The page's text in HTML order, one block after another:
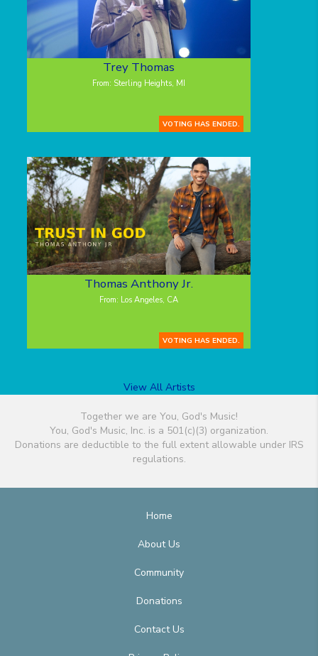
Trey Thomas
From: Sterling Heights, MI
VOTING HAS ENDED.
Thomas Anthony Jr.
From: Los Angeles, CA
VOTING HAS ENDED.
View All Artists
Together we are You, God's Music!
You, God's Music, Inc. is a 501(c)(3) organization.
Donations are deductible to the full extent allowable under IRS
regulations.
Home
About Us
Community
Donations
Contact Us